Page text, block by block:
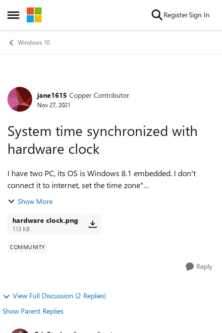
Open Side Menu
Skip to content RegisterSign In
Windows 10
Forum Discussion
jane1615 Copper Contributor
Nov 27, 2021
System time synchronized with
hardware clock
I have two PC, its OS is Windows 8.1 embedded. I don't
connect it to internet, set the time zone"
(UTC+10:00)Canberra, Melbourne, Sydney", disable daylight
Show More
hardware clock.png
113 KB
COMMUNITY
Reply
View Full Discussion (2 Replies)
Show Parent Replies